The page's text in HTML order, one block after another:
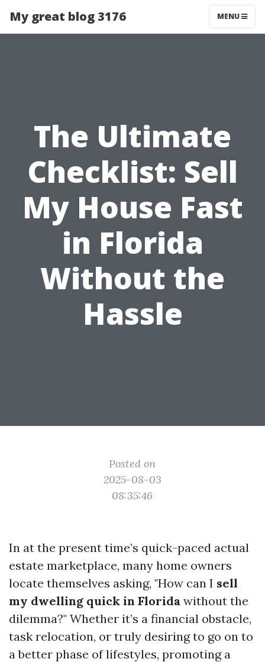
My great blog 3176 MENU
The Ultimate
Checklist: Sell
My House Fast
in Florida
Without the
Hassle
Posted on
2025-08-03
08:35:46
In at the present time’s quick-paced actual
estate marketplace, many home owners
locate themselves asking, "How can I sell
my dwelling quick in Florida without the
dilemma?" Whether it’s a financial obstacle,
task relocation, or truly desiring to go on to
a better phase of lifestyles, promoting a